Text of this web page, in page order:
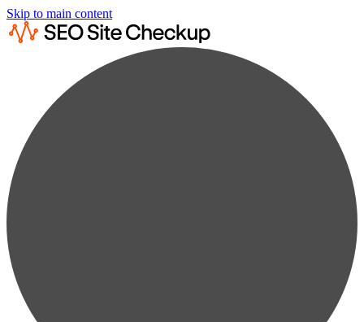
Skip to main content